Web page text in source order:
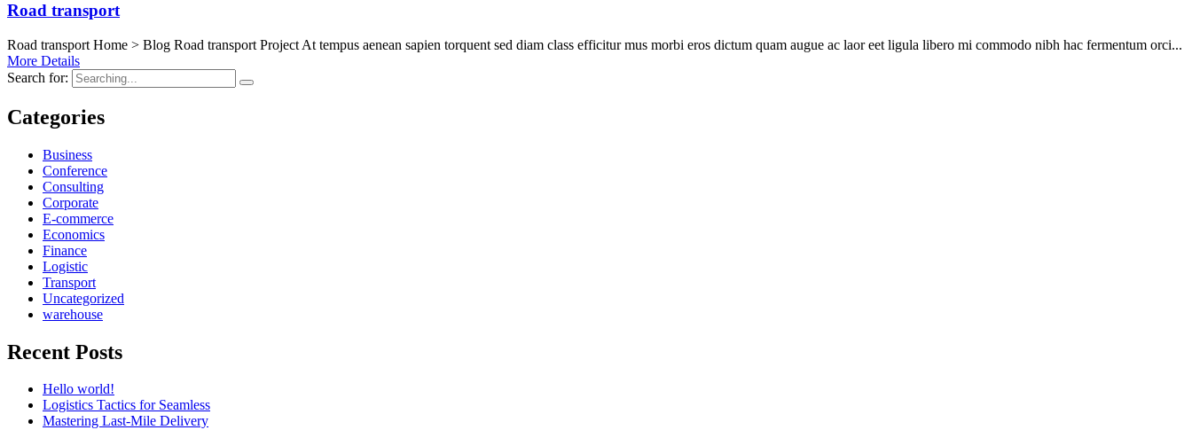
Road transport
Road transport Home > Blog Road transport Project At tempus aenean sapien torquent sed diam class efficitur mus morbi eros dictum quam augue ac laor eet ligula libero mi commodo nibh hac fermentum orci...
More Details
Search for:
Categories
Business
Conference
Consulting
Corporate
E-commerce
Economics
Finance
Logistic
Transport
Uncategorized
warehouse
Recent Posts
Hello world!
Logistics Tactics for Seamless
Mastering Last-Mile Delivery